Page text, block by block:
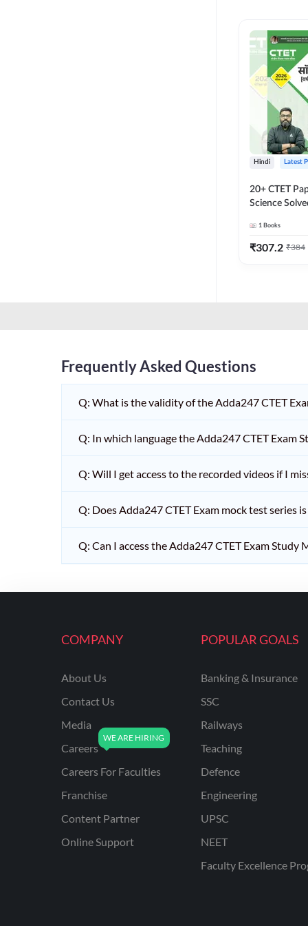
RRB RAILWAY TEACHER
SHIKSHAK BHARTI 1 TO
5
12
SHIKSHAK BHARTI 9 TO
10
WB SLST
SHIKSHAK BHARTI 6 TO
NVS NON TEACHING
ODISHA LTR TEACHER
UTTARAKHAND
BIHAR SPECIAL SCHOOL
Hindi Latest
20+ CTET
Science
1 Books
₹307.2 ₹384
Frequently Asked Questions
Q: What is the validity of the Adda247 CTET
Q: In which language the Adda247 CTET Exam
Q: Will I get access to the recorded videos if I
Q: Does Adda247 CTET Exam mock test series
Q: Can I access the Adda247 CTET Exam
COMPANY
About Us
Contact Us
Media
Careers
Careers For Faculties
Franchise
Content Partner
Online Support
POPULAR GOALS
Banking & Insurance
SSC
Railways
Teaching
Defence
Engineering
UPSC
NEET
Faculty Excellence